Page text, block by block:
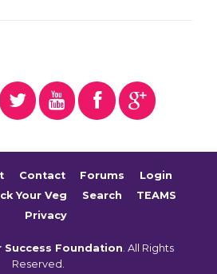
Contact Forums
Login
Your Veg Search
TEAMS
Privacy
Success Foundation . All Rights
Reserved.